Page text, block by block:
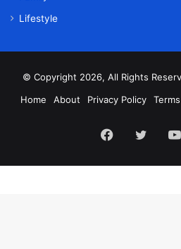
Lifestyle
© Copyright 2026, All Rights
Home
About Privacy Policy
Facebook
Twitter